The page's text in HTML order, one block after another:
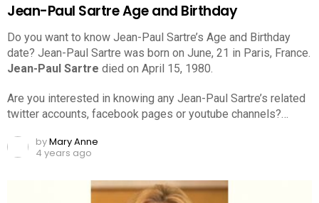
Jean-Paul Sartre Age and Birthday
Do you want to know Jean-Paul Sartre’s Age and Birthday
date? Jean-Paul Sartre was born on June, 21 in Paris, France.
Jean-Paul Sartre died on April 15, 1980.
Are you interested in knowing any Jean-Paul Sartre’s related
twitter accounts, facebook pages or youtube channels?…
byMary Anne
4 years ago